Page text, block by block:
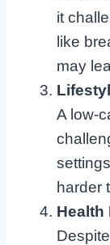
it
like
may
A low-
harder
Health